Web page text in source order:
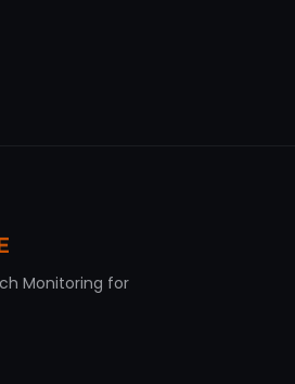
Monitoring for